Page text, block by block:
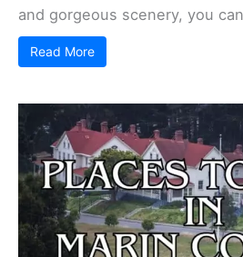
and gorgeous scenery, you
Read More